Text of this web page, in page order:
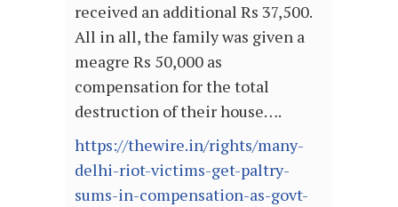
received an additional Rs 37,500.
All in all, the family was given a
meagre Rs 50,000 as
compensation for the total
destruction of their house….
https://thewire.in/rights/many-
delhi-riot-victims-get-paltry-
sums-in-compensation-as-govt-